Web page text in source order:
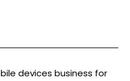
devices business for